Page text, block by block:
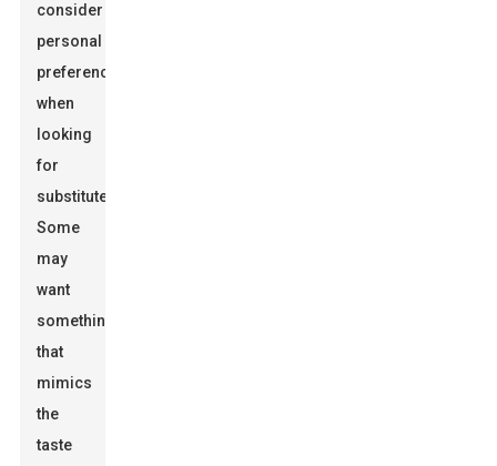
consider
personal
preferences
when
looking
for
substitutes.
Some
may
want
something
that
mimics
the
taste